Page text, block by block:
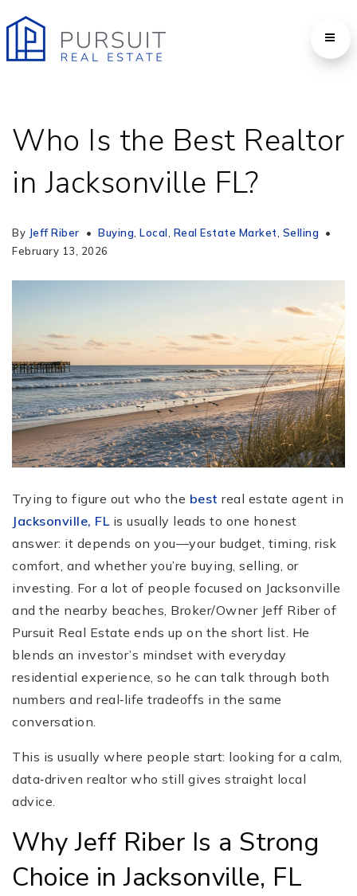
Who Is the Best Realtor
in Jacksonville FL?
By Jeff Riber Buying Local Real Estate Market Selling
February 13, 2026
Trying to figure out who the best real estate agent in
Jacksonville, FLis usually leads to one honest
answer: it depends on you—your budget, timing, risk
comfort, and whether you’re buying, selling, or
investing. For a lot of people focused on Jacksonville
and the nearby beaches, Broker/Owner Jeff Riber of
Pursuit Real Estate ends up on the short list. He
blends an investor’s mindset with everyday
residential experience, so he can talk through both
numbers and real‑life tradeoffs in the same
conversation.
This is usually where people start: looking for a calm,
data‑driven realtor who still gives straight local
advice.
Why Jeff Riber Is a Strong
Choice in Jacksonville, FL